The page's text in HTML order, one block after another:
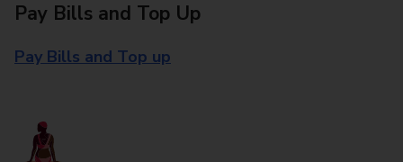
Pay Bills and Top Up
Pay Bills and Top up